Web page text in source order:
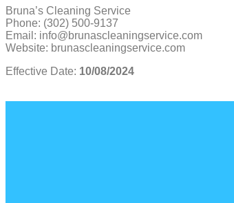
Bruna’s Cleaning Service
Phone: (302) 500-9137
Email: info@brunascleaningservice.com
Website: brunascleaningservice.com
Effective Date: 10/08/2024